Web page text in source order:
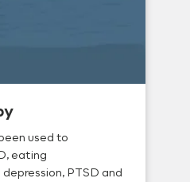
used to
eating
PTSD and